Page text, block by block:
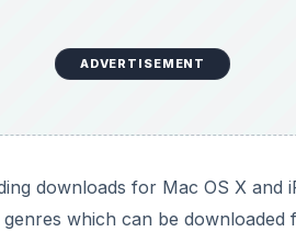
ADVERTISEMENT
downloads for Mac OS X and
which can be